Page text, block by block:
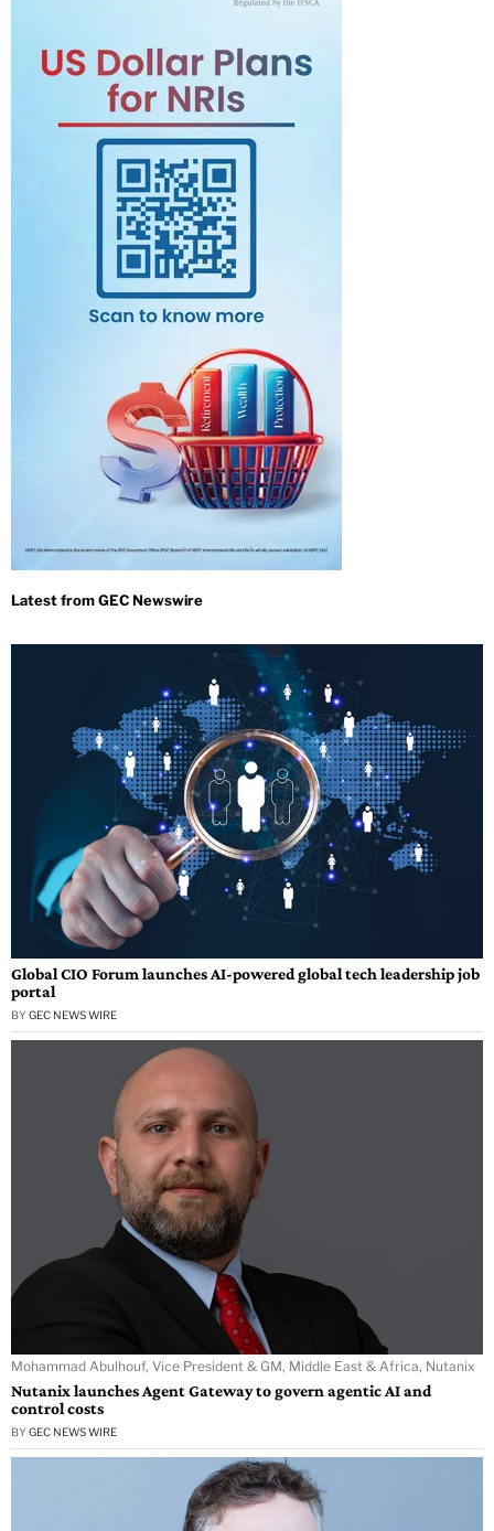
Global CIO Forum launches AI-powered global tech leadership job
portal
BY GEC NEWS WIRE
Mohammad Abulhouf, Vice President & GM, Middle East & Africa, Nutanix
Nutanix launches Agent Gateway to govern agentic AI and
control costs
BY GEC NEWS WIRE